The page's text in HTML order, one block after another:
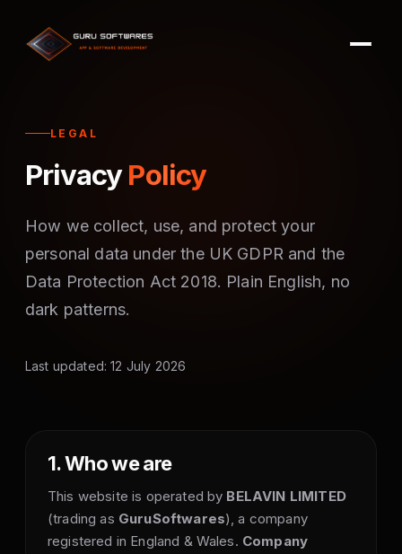
LEGAL
PrivacyPolicy
How we collect, use, and protect your
personal data under the UK GDPR and the
Data Protection Act 2018. Plain English, no
dark patterns.
Last updated: 12 July 2026
1. Who we are
This website is operated by BELAVIN LIMITED
(trading as GuruSoftwares), a company
registered in England & Wales. Company